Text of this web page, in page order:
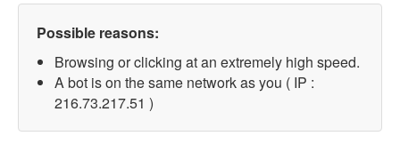
Possible reasons:
Browsing or clicking at an extremely high speed.
A bot is on the same network as you ( IP :
216.73.217.51 )